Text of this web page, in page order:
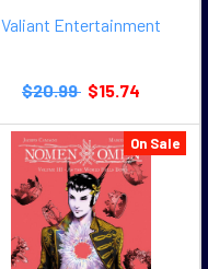
Valiant Entertainment
$20.99 $15.74
On Sale